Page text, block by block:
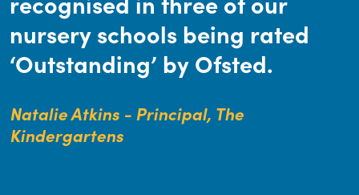
nursery schools being rated
‘Outstanding’ by Ofsted.
Natalie Atkins - Principal, The
Kindergartens